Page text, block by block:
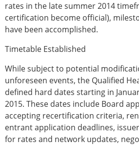
rates in the late summer 2014
certification become official),
have been accomplished.
Timetable Established
While subject to potential
unforeseen events, the Qualified
defined hard dates starting in
2015. These dates include Board
accepting recertification criteria,
entrant application deadlines,
for rates and network updates,